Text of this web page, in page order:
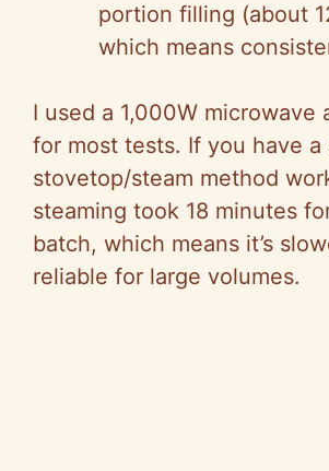
portion filling (about
which means
I used a 1,000W microwave
for most tests. If you have a
stovetop/steam method
steaming took 18 minutes
batch, which means it’s
reliable for large volumes.